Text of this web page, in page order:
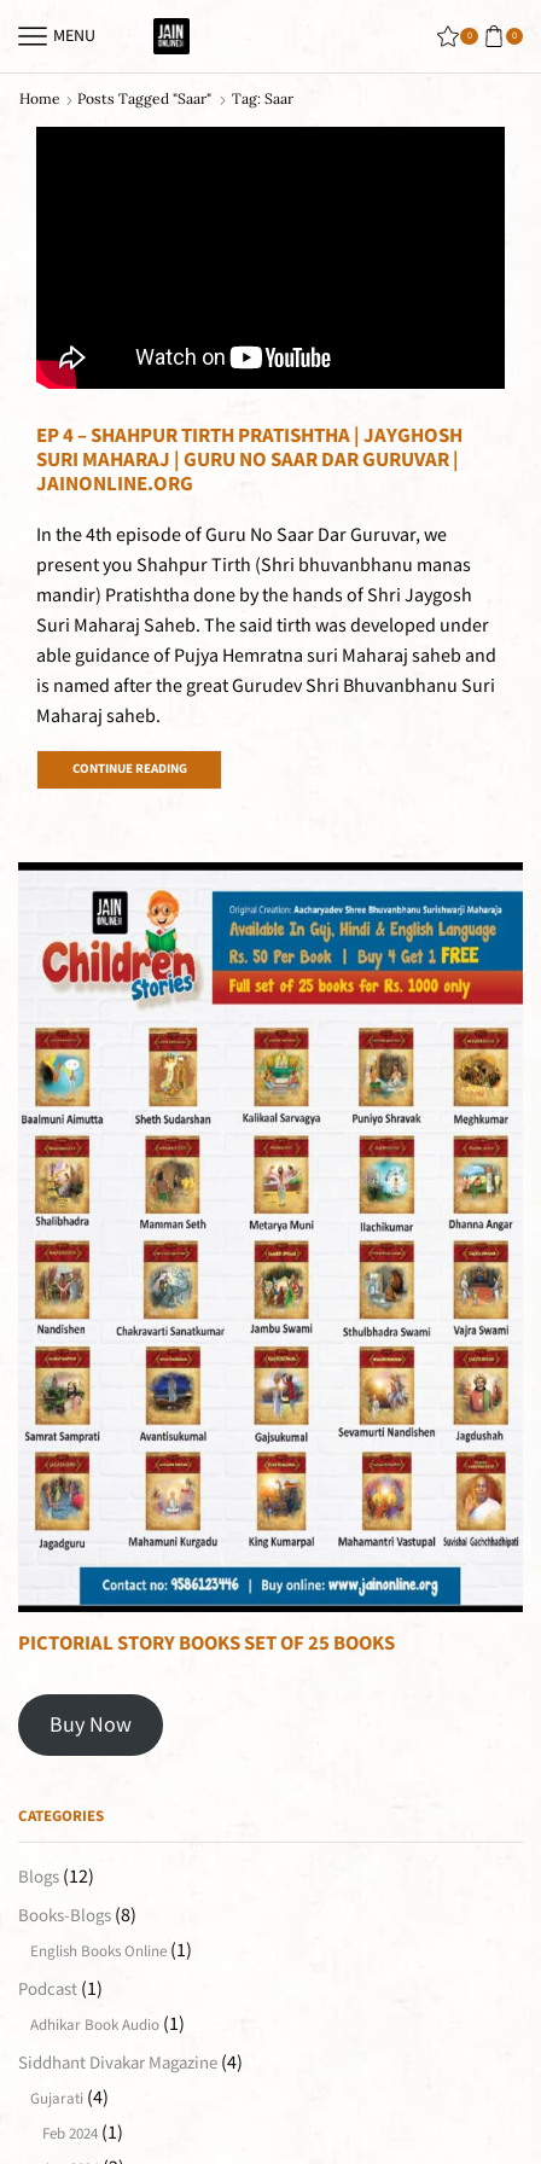
MENU 0 0
Home Posts Tagged "saar" Tag: Saar
EP 4 – SHAHPUR TIRTH PRATISHTHA | JAYGHOSH
SURI MAHARAJ | GURU NO SAAR DAR GURUVAR |
JAINONLINE.ORG
In the 4th episode of Guru No Saar Dar Guruvar, we
present you Shahpur Tirth (Shri bhuvanbhanu manas
mandir) Pratishtha done by the hands of Shri Jaygosh
Suri Maharaj Saheb. The said tirth was developed under
able guidance of Pujya Hemratna suri Maharaj saheb and
is named after the great Gurudev Shri Bhuvanbhanu Suri
Maharaj saheb.
CONTINUE READING
PICTORIAL STORY BOOKS SET OF 25 BOOKS
Buy Now
CATEGORIES
Blogs (12)
Books-Blogs (8)
English Books Online (1)
Podcast (1)
Adhikar Book Audio (1)
Siddhant Divakar Magazine (4)
Gujarati (4)
Feb 2024 (1)